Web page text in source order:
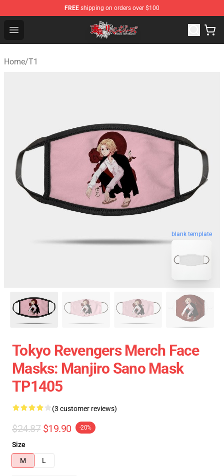
FREE shipping on orders over $100
Open menu
Tokyo Revengers Shop - Official Tokyo Revengers
Home/T1
blank template
Tokyo Revengers Merch Face
Masks: Manjiro Sano Mask
TP1405
(3 customer reviews)
$24.87 $19.90 -20%
Size
M
L